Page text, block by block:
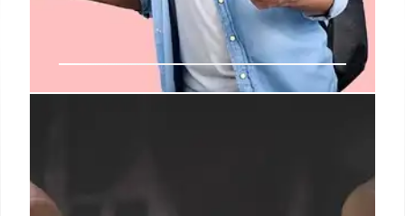
Precourse meetings allow students to sample
courses & connect with faculty, fostering informed